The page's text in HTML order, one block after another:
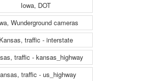
Iowa, DOT
Wunderground cameras
Kansas, traffic - interstate
traffic - kansas_highway
traffic - us_highway